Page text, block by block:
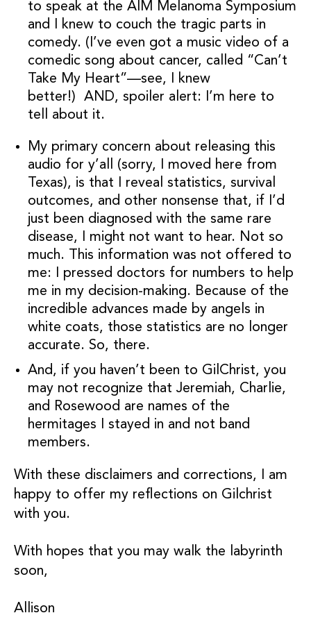
to speak at the AIM Melanoma Symposium
and I knew to couch the tragic parts in
comedy. (I’ve even got a music video of a
comedic song about cancer, called “Can’t
Take My Heart”—see, I knew
better!) AND, spoiler alert: I’m here to
tell about it.
My primary concern about releasing this
audio for y’all (sorry, I moved here from
Texas), is that I reveal statistics, survival
outcomes, and other nonsense that, if I’d
just been diagnosed with the same rare
disease, I might not want to hear. Not so
much. This information was not offered to
me: I pressed doctors for numbers to help
me in my decision-making. Because of the
incredible advances made by angels in
white coats, those statistics are no longer
accurate. So, there.
And, if you haven’t been to GilChrist, you
may not recognize that Jeremiah, Charlie,
and Rosewood are names of the
hermitages I stayed in and not band
members.
With these disclaimers and corrections, I am
happy to offer my reflections on Gilchrist
with you.
With hopes that you may walk the labyrinth
soon,
Allison